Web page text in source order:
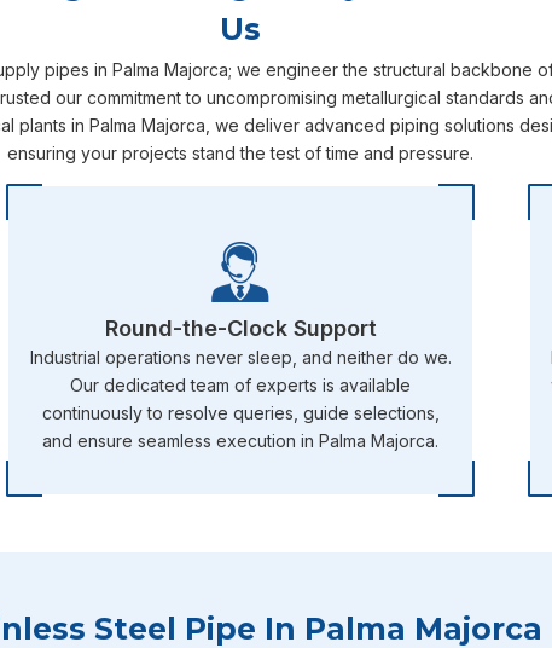
Us
pipes in Palma Majorca; we engineer the structural backbone
our commitment to uncompromising metallurgical standards
plants in Palma Majorca, we deliver advanced piping solutions
ensuring your projects stand the test of time and pressure.
Round-the-Clock Support
Industrial operations never sleep, and neither do we.
Our dedicated team of experts is available
continuously to resolve queries, guide selections,
and ensure seamless execution in Palma Majorca.
Steel Pipe In Palma Majorca